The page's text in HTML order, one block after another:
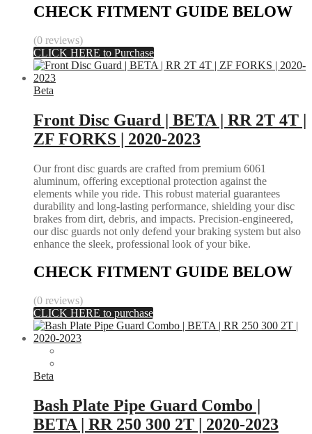
CHECK FITMENT GUIDE BELOW
(0 reviews)
CLICK HERE to Purchase
Beta
Front Disc Guard | BETA | RR 2T 4T |
ZF FORKS | 2020-2023
Our front disc guards are crafted from premium 6061
aluminum, offering exceptional protection against the
elements while you ride. This robust material guarantees
durability and long-lasting performance, shielding your disc
brakes from dirt, debris, and impacts. Precision-engineered,
our disc guards not only defend your braking system but also
enhance the sleek, professional look of your bike.
CHECK FITMENT GUIDE BELOW
(0 reviews)
CLICK HERE to purchase
Beta
Bash Plate Pipe Guard Combo |
BETA | RR 250 300 2T | 2020-2023